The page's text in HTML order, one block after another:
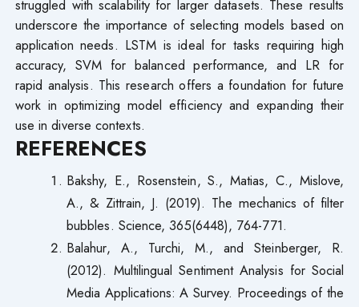
struggled with scalability for larger datasets. These results
underscore the importance of selecting models based on
application needs. LSTM is ideal for tasks requiring high
accuracy, SVM for balanced performance, and LR for
rapid analysis. This research offers a foundation for future
work in optimizing model efficiency and expanding their
use in diverse contexts.
REFERENCES
Bakshy, E., Rosenstein, S., Matias, C., Mislove,
A., & Zittrain, J. (2019). The mechanics of filter
bubbles. Science, 365(6448), 764-771.
Balahur, A., Turchi, M., and Steinberger, R.
(2012). Multilingual Sentiment Analysis for Social
Media Applications: A Survey. Proceedings of the